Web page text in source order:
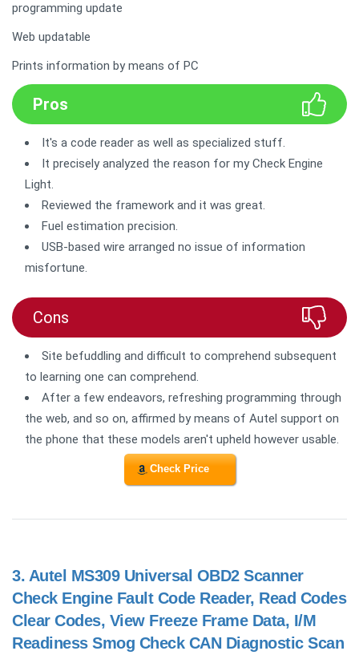
programming update
Web updatable
Prints information by means of PC
Pros
It's a code reader as well as specialized stuff.
It precisely analyzed the reason for my Check Engine
Light.
Reviewed the framework and it was great.
Fuel estimation precision.
USB-based wire arranged no issue of information
misfortune.
Cons
Site befuddling and difficult to comprehend subsequent
to learning one can comprehend.
After a few endeavors, refreshing programming through
the web, and so on, affirmed by means of Autel support on
the phone that these models aren't upheld however usable.
Check Price
3. Autel MS309 Universal OBD2 Scanner
Check Engine Fault Code Reader, Read Codes
Clear Codes, View Freeze Frame Data, I/M
Readiness Smog Check CAN Diagnostic Scan